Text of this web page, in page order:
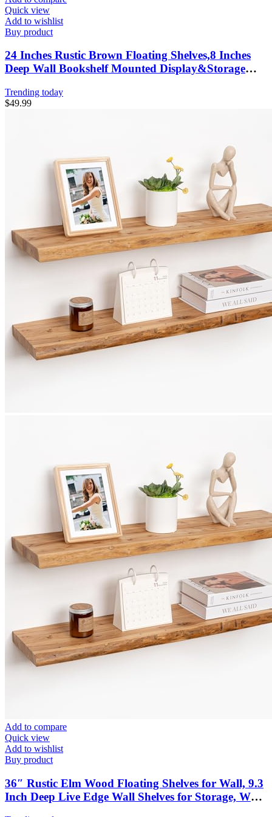
Quick view
Add to wishlist
Buy product
24 Inches Rustic Brown Floating Shelves,8 Inches
Deep Wall Bookshelf Mounted Display&Storage
Living Room,Set of 3
Trending today
$49.99
Add to compare
Quick view
Add to wishlist
Buy product
36″ Rustic Elm Wood Floating Shelves for Wall, 9.3
Inch Deep Live Edge Wall Shelves for Storage, Wall-